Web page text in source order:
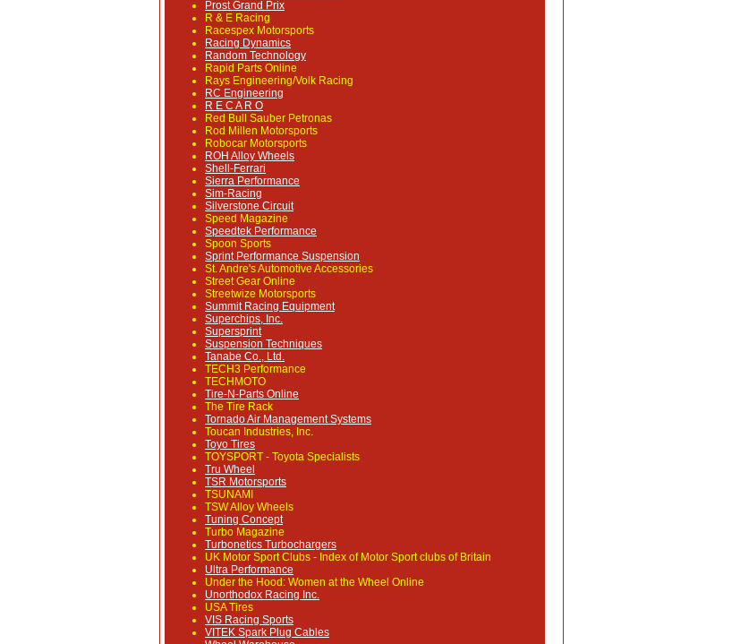
Prost Grand Prix
R & E Racing
Racespex Motorsports
Racing Dynamics
Random Technology
Rapid Parts Online
Rays Engineering/Volk Racing
RC Engineering
R E C A R O
Red Bull Sauber Petronas
Rod Millen Motorsports
Robocar Motorsports
ROH Alloy Wheels
Shell-Ferrari
Sierra Performance
Sim-Racing
Silverstone Circuit
Speed Magazine
Speedtek Performance
Spoon Sports
Sprint Performance Suspension
St. Andre's Automotive Accessories
Street Gear Online
Streetwize Motorsports
Summit Racing Equipment
Superchips, Inc.
Supersprint
Suspension Techniques
Tanabe Co., Ltd.
TECH3 Performance
TECHMOTO
Tire-N-Parts Online
The Tire Rack
Tornado Air Management Systems
Toucan Industries, Inc.
Toyo Tires
TOYSPORT - Toyota Specialists
Tru Wheel
TSR Motorsports
TSUNAMI
TSW Alloy Wheels
Tuning Concept
Turbo Magazine
Turbonetics Turbochargers
UK Motor Sport Clubs - Index of Motor Sport clubs of Britain
Ultra Performance
Under the Hood: Women at the Wheel Online
Unorthodox Racing Inc.
USA Tires
VIS Racing Sports
VITEK Spark Plug Cables